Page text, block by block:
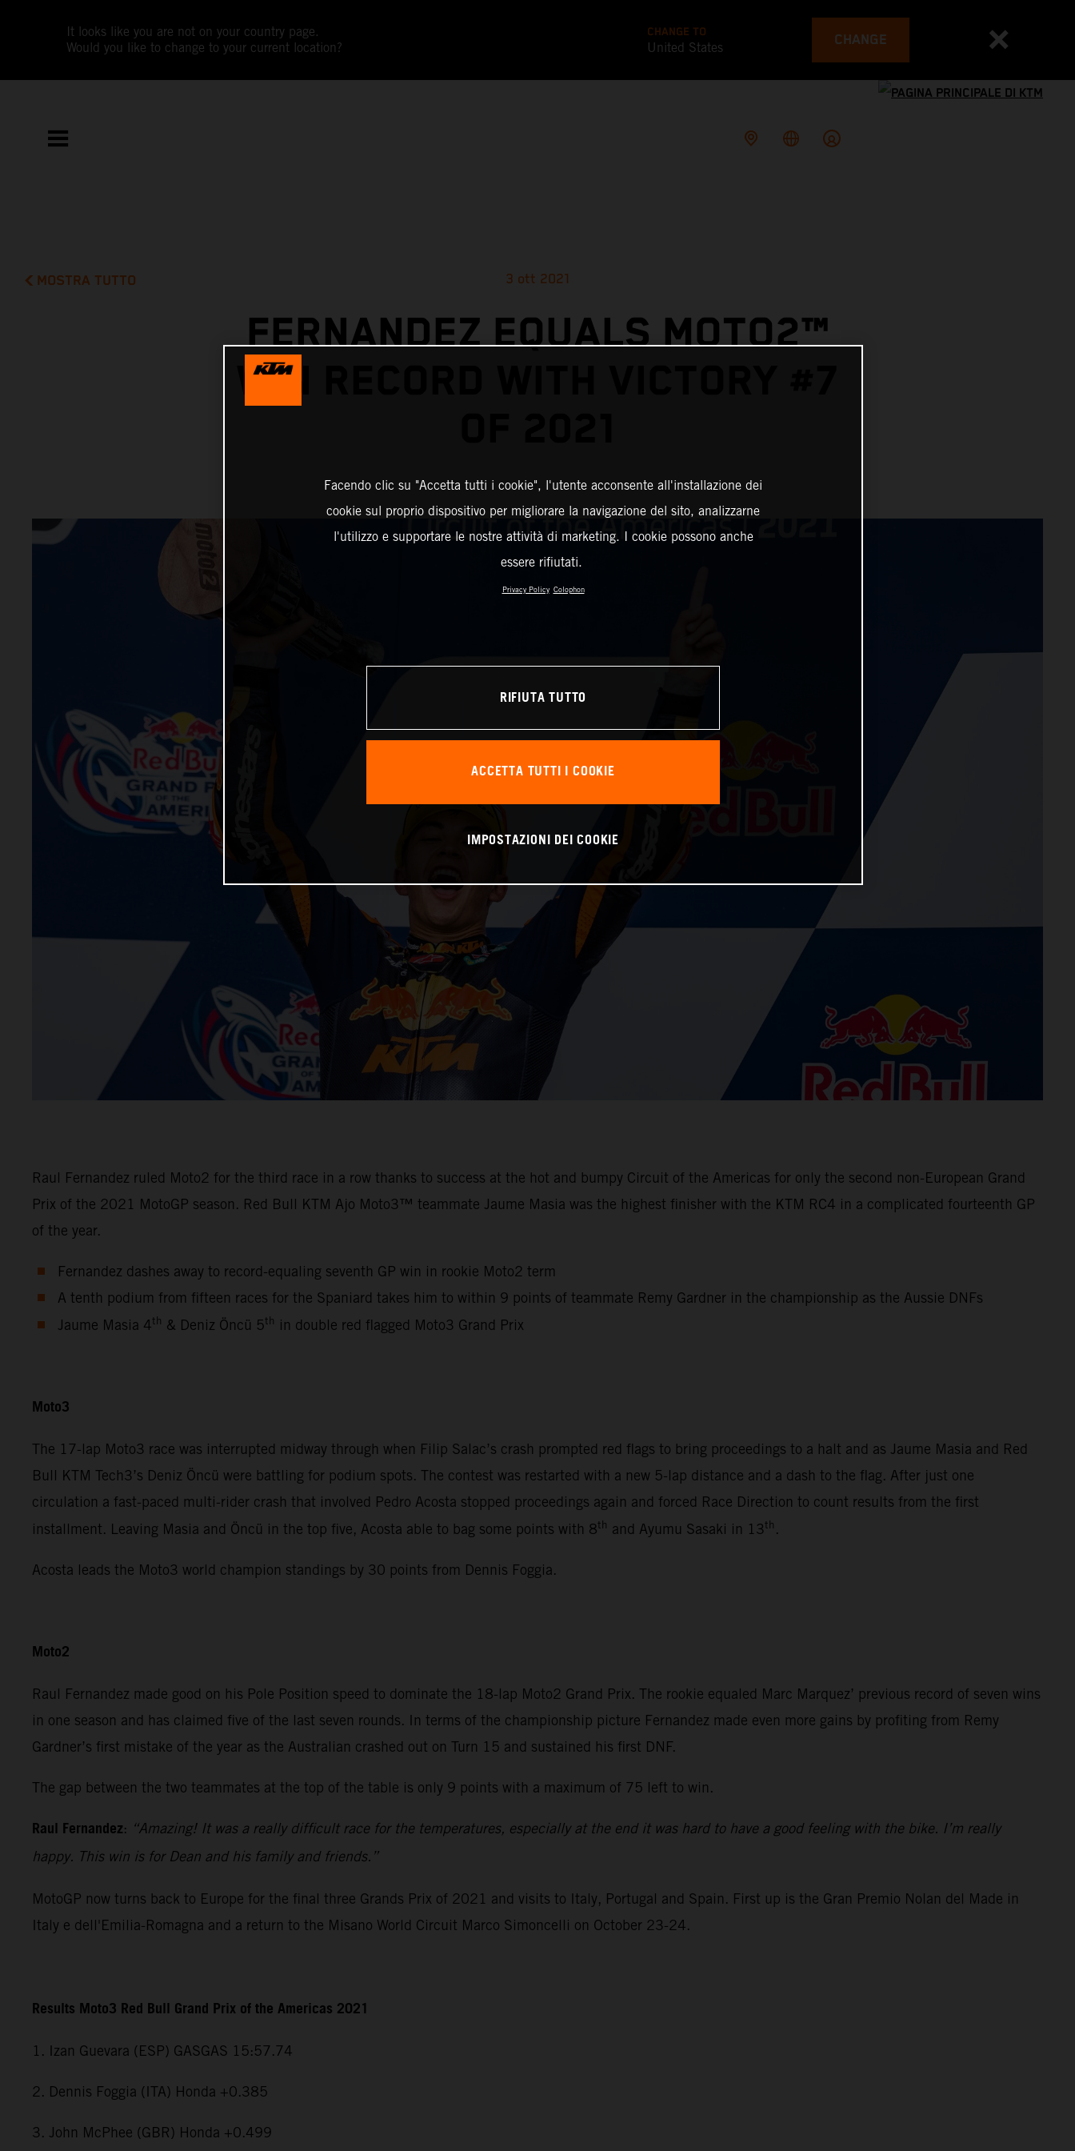
It looks like you are not on your country page.
Would you like to change to your current location?
CHANGE TO
United States CHANGE
MOSTRA TUTTO 3 ott 2021
FERNANDEZ EQUALS MOTO2™
WIN RECORD WITH VICTORY #7
Raul Fernandez ruled Moto2 for the third race in a row thanks to success at the hot and bumpy Circuit of the Americas for only the second non-European Grand
Prix of the 2021 MotoGP season. Red Bull KTM Ajo Moto3™ teammate Jaume Masia was the highest finisher with the KTM RC4 in a complicated fourteenth GP
of the year.
Fernandez dashes away to record-equaling seventh GP win in rookie Moto2 term
A tenth podium from fifteen races for the Spaniard takes him to within 9 points of teammate Remy Gardner in the championship as the Aussie DNFs
Jaume Masia 4th & Deniz Öncü 5th in double red flagged Moto3 Grand Prix
Moto3
The 17-lap Moto3 race was interrupted midway through when Filip Salac’s crash prompted red flags to bring proceedings to a halt and as Jaume Masia and Red
Bull KTM Tech3’s Deniz Öncü were battling for podium spots. The contest was restarted with a new 5-lap distance and a dash to the flag. After just one
circulation a fast-paced multi-rider crash that involved Pedro Acosta stopped proceedings again and forced Race Direction to count results from the first
installment. Leaving Masia and Öncü in the top five, Acosta able to bag some points with 8th and Ayumu Sasaki in 13th .
Acosta leads the Moto3 world champion standings by 30 points from Dennis Foggia.
Moto2
Raul Fernandez made good on his Pole Position speed to dominate the 18-lap Moto2 Grand Prix. The rookie equaled Marc Marquez’ previous record of seven wins
in one season and has claimed five of the last seven rounds. In terms of the championship picture Fernandez made even more gains by profiting from Remy
Gardner’s first mistake of the year as the Australian crashed out on Turn 15 and sustained his first DNF.
The gap between the two teammates at the top of the table is only 9 points with a maximum of 75 left to win.
Raul Fernandez: “Amazing! It was a really difficult race for the temperatures, especially at the end it was hard to have a good feeling with the bike. I’m really
happy. This win is for Dean and his family and friends.”
MotoGP now turns back to Europe for the final three Grands Prix of 2021 and visits to Italy, Portugal and Spain. First up is the Gran Premio Nolan del Made in
Italy e dell'Emilia-Romagna and a return to the Misano World Circuit Marco Simoncelli on October 23-24.
Results Moto3 Red Bull Grand Prix of the Americas 2021
1. Izan Guevara (ESP) GASGAS 15:57.74
2. Dennis Foggia (ITA) Honda +0.385
3. John McPhee (GBR) Honda +0.499
Facendo clic su "Accetta tutti i cookie", l'utente acconsente all'installazione dei
cookie sul proprio dispositivo per migliorare la navigazione del sito, analizzarne
l'utilizzo e supportare le nostre attività di marketing. I cookie possono anche
essere rifiutati.
Privacy Policy Colophon
RIFIUTA TUTTO
ACCETTA TUTTI I COOKIE
IMPOSTAZIONI DEI COOKIE